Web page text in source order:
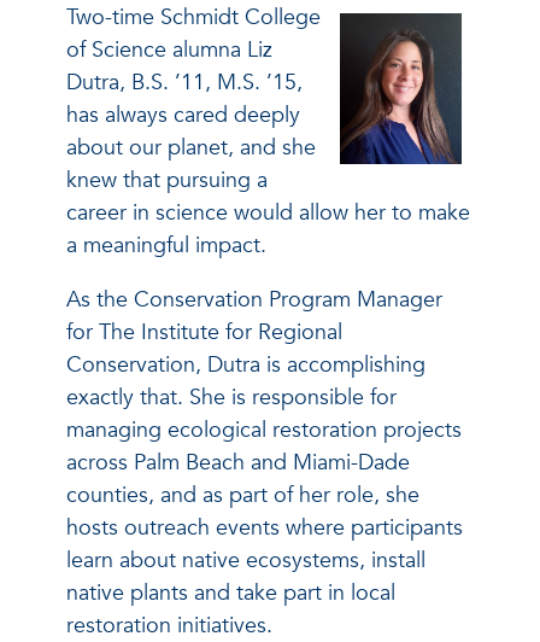
Two-time Schmidt College
of Science alumna Liz
Dutra, B.S. ’11, M.S. ’15,
has always cared deeply
about our planet, and she
knew that pursuing a
career in science would allow her to make
a meaningful impact.
As the Conservation Program Manager
for The Institute for Regional
Conservation, Dutra is accomplishing
exactly that. She is responsible for
managing ecological restoration projects
across Palm Beach and Miami-Dade
counties, and as part of her role, she
hosts outreach events where participants
learn about native ecosystems, install
native plants and take part in local
restoration initiatives.